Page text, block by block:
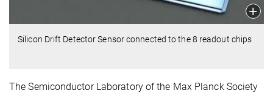
Silicon Drift Detector Sensor connected to the 8 readout chips
The Semiconductor Laboratory of the Max Planck Society